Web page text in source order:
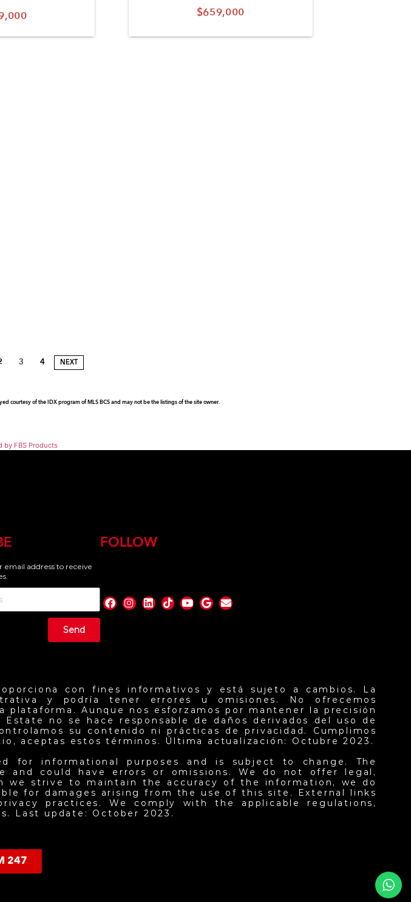
$659,000
3 4 NEXT
courtesy of the IDX program of MLS BCS and may not be the listings of the site owner.
by FBS Products
email address to receive
Send
FOLLOW
con fines informativos y está sujeto a cambios. La
y podría tener errores u omisiones. No ofrecemos
Aunque nos esforzamos por mantener la precisión
no se hace responsable de daños derivados del uso de
su contenido ni prácticas de privacidad. Cumplimos
aceptas estos términos. Última actualización: Octubre 2023.
for informational purposes and is subject to change. The
could have errors or omissions. We do not offer legal,
strive to maintain the accuracy of the information, we do
for damages arising from the use of this site. External links
practices. We comply with the applicable regulations,
Last update: October 2023.
247